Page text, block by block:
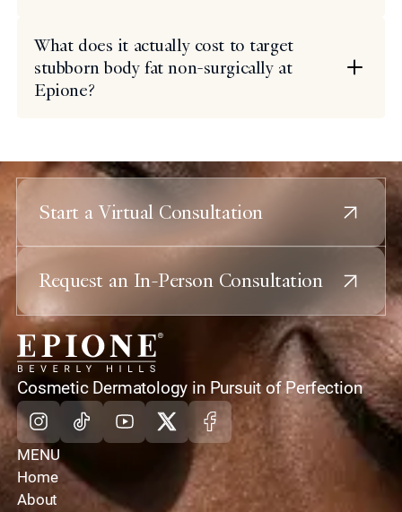
What does it actually cost to target
stubborn body fat non-surgically at
Epione?
Start a Virtual Consultation
Request an In-Person Consultation
home
Cosmetic Dermatology in Pursuit of Perfection
Instagram
TiktokYoutube
X Facebook
MENU
Home
About